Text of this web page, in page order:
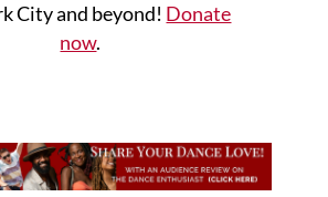
City and beyond! Donate
now.